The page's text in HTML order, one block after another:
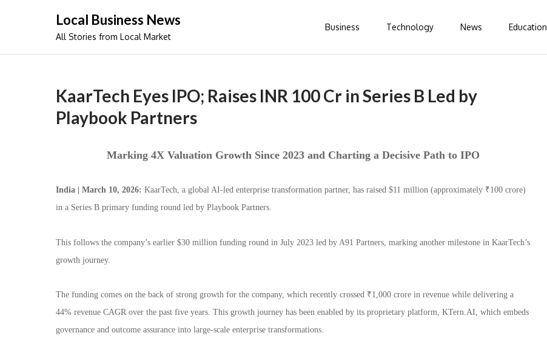
Local Business News
All Stories from Local Market
Business Technology News Education
KaarTech Eyes IPO; Raises INR 100 Cr in Series B Led by
Playbook Partners
Marking 4X Valuation Growth Since 2023 and Charting a Decisive Path to IPO
India | March 10, 2026: KaarTech, a global AI-led enterprise transformation partner, has raised $11 million (approximately ₹100 crore)
in a Series B primary funding round led by Playbook Partners.
This follows the company’s earlier $30 million funding round in July 2023 led by A91 Partners, marking another milestone in KaarTech’s
growth journey.
The funding comes on the back of strong growth for the company, which recently crossed ₹1,000 crore in revenue while delivering a
44% revenue CAGR over the past five years. This growth journey has been enabled by its proprietary platform, KTern.AI, which embeds
governance and outcome assurance into large-scale enterprise transformations.